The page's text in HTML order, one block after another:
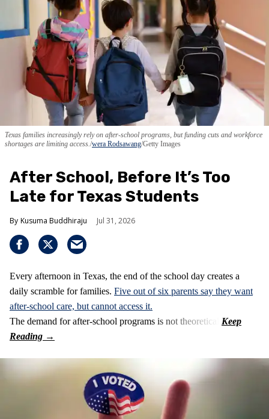
Texas families increasingly rely on after-school programs, but funding cuts and workforce
shortages are limiting access. wera Rodsawang/Getty Images
After School, Before It’s Too
Late for Texas Students
Kusuma Buddhiraju Jul 31, 2026
Every afternoon in Texas, the end of the school day creates a
daily scramble for families. Five out of six parents say they want
after-school care, but cannot access it.
The demand for after-school programs is not theoretical.